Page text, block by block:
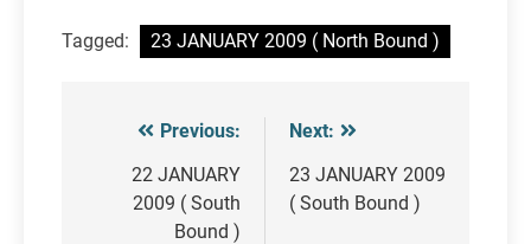
Tagged: 23 JANUARY 2009 ( North Bound )
Post
navigation
Previous:
22 JANUARY
2009 ( South
Bound )
Next:
23 JANUARY 2009
( South Bound )